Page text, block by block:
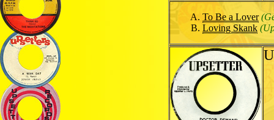
To Be a Lover
Loving Skank